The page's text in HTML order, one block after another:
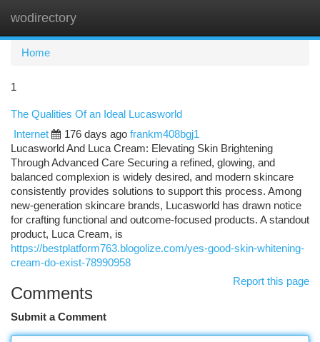
wodirectory
Home
1
The Qualities Of an Ideal Lucasworld
Internet
176 days ago frankm408bgj1
Lucasworld And Luca Cream: Elevating Skin Brightening
Through Advanced Care Securing a refined, glowing, and
balanced complexion is widely desired, and modern skincare
consistently provides solutions to support this process. Among
new-generation skincare brands, Lucasworld has drawn notice
for crafting functional and outcome-focused products. A standout
product, Luca Cream, is
https://bestplatform763.blogolize.com/yes-good-skin-whitening-
cream-do-exist-78990958
Report this page
Comments
Submit a Comment